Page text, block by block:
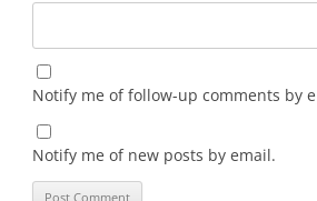
Notify me of follow-up comments by
Notify me of new posts by email.